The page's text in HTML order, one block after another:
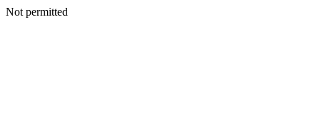
Not permitted